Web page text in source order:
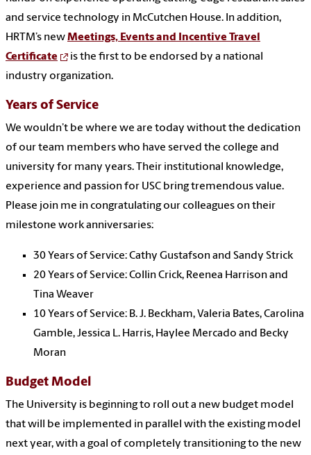
and service technology in McCutchen House. In addition,
HRTM’s newMeetings, Events and Incentive Travel
Certificate
is the first to be endorsed by a national
industry organization.
Years of Service
We wouldn’t be where we are today without the dedication
of our team members who have served the college and
university for many years. Their institutional knowledge,
experience and passion for USC bring tremendous value.
Please join me in congratulating our colleagues on their
milestone work anniversaries:
30 Years of Service: Cathy Gustafson and Sandy Strick
20 Years of Service: Collin Crick, Reenea Harrison and
Tina Weaver
10 Years of Service: B. J. Beckham, Valeria Bates, Carolina
Gamble, Jessica L. Harris, Haylee Mercado and Becky
Moran
Budget Model
The University is beginning to roll out a new budget model
that will be implemented in parallel with the existing model
next year, with a goal of completely transitioning to the new